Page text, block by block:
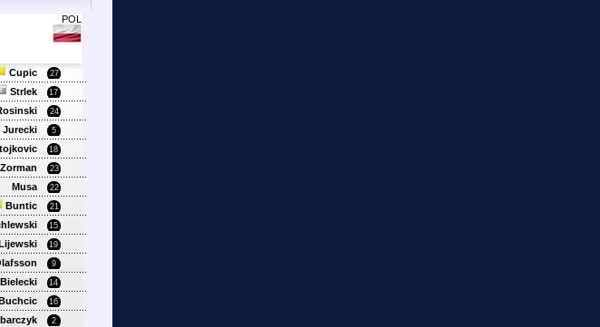
POL
Cupic 27
Strlek 17
24
Jurecki 5
18
Zorman 23
Musa 22
Buntic 21
15
19
9
Bielecki 14
16
2